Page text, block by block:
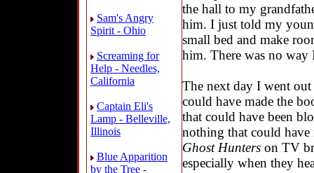
Sam's Angry
Spirit - Ohio
Screaming for
Help - Needles,
California
Captain Eli's
Lamp - Belleville,
Illinois
Blue Apparition
by the Tree -
the hall to my
him. I just told my
small bed and make
him. There was no way
The next day I went
could have made the
that could have been
nothing that could have
Ghost Hunters on TV
especially when they